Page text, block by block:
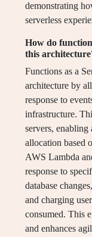
demonstrating
serverless
How do
this
Functions as a
architecture by
response to
infrastructure.
servers, enabling
allocation based
AWS Lambda
response to
database
and charging
consumed. This
and enhances